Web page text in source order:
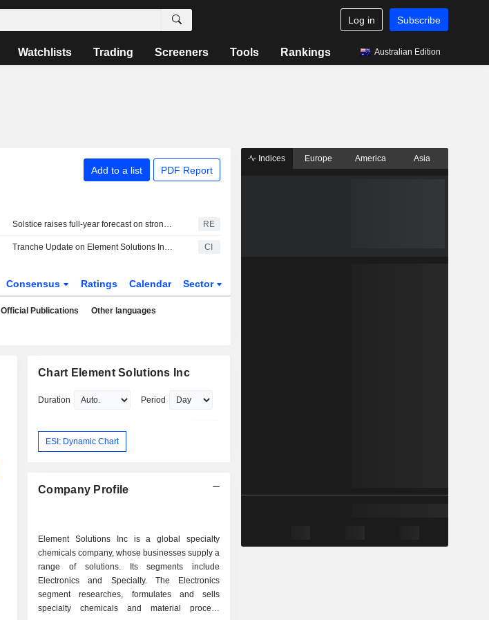
Log in Subscribe
Watchlists Trading Screeners Tools Rankings Australian Edition
Add to a list PDF Report
Solstice raises full-year forecast on strong refrigerants, electronic materials demand RE
Tranche Update on Element Solutions Inc's Equity Buyback Plan announced on July 20, 2018. CI
Consensus Ratings Calendar Sector
Official Publications Other languages
Chart Element Solutions Inc
Duration Period
ESI: Dynamic Chart
Company Profile
Element Solutions Inc is a global specialty
chemicals company, whose businesses supply a
range of solutions. Its segments include
Electronics and Specialty. The Electronics
segment researches, formulates and sells
specialty chemicals and material process
Indices Europe America Asia